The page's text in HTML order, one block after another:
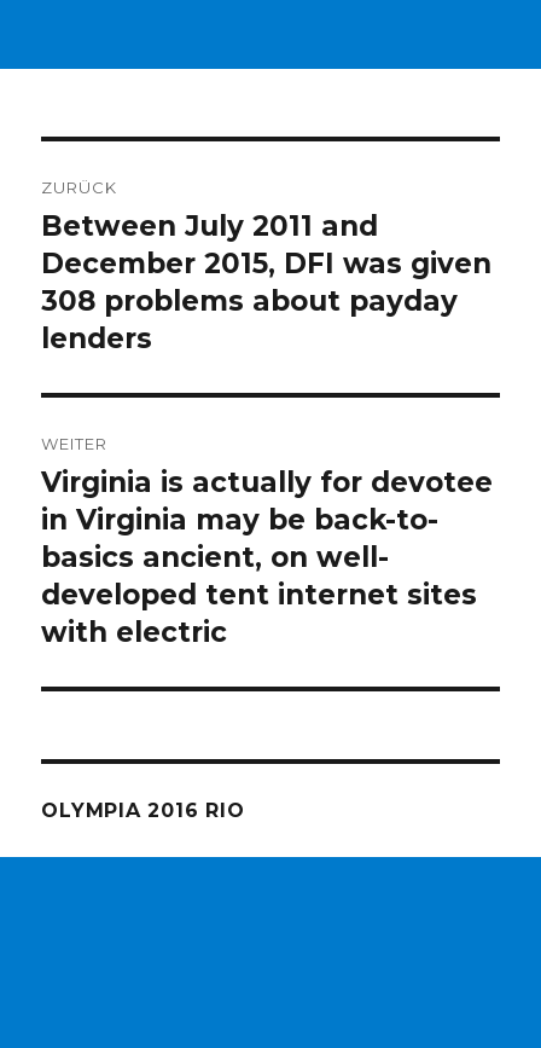
ZURÜCK
Vorheriger
Beitrag:
Between July 2011 and
December 2015, DFI was given
308 problems about payday
lenders
WEITER
Nächster
Beitrag:
Virginia is actually for devotee
in Virginia may be back-to-
basics ancient, on well-
developed tent internet sites
with electric
OLYMPIA 2016 RIO